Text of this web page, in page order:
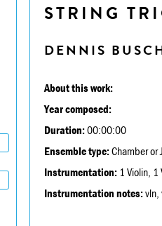
STRING
DENNIS
About this work:
Year composed:
Duration:00:00:00
Ensemble type:Chamber or
Instrumentation: 1 Violin, 1
Instrumentation notes:vln,